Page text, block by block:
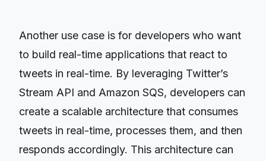
Another use case is for developers who want
to build real-time applications that react to
tweets in real-time. By leveraging Twitter’s
Stream API and Amazon SQS, developers can
create a scalable architecture that consumes
tweets in real-time, processes them, and then
responds accordingly. This architecture can